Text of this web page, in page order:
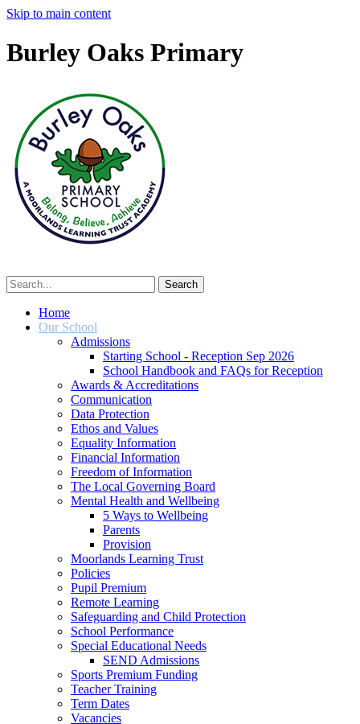
Skip to main content
Burley Oaks Primary
Home
Our School
Admissions
Starting School - Reception Sep 2026
School Handbook and FAQs for Reception
Awards & Accreditations
Communication
Data Protection
Ethos and Values
Equality Information
Financial Information
Freedom of Information
The Local Governing Board
Mental Health and Wellbeing
5 Ways to Wellbeing
Parents
Provision
Moorlands Learning Trust
Policies
Pupil Premium
Remote Learning
Safeguarding and Child Protection
School Performance
Special Educational Needs
SEND Admissions
Sports Premium Funding
Teacher Training
Term Dates
Vacancies